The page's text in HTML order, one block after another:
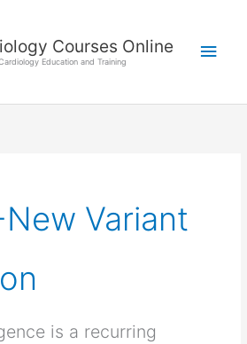
Courses Online
Education and Training
Variant
is a recurring